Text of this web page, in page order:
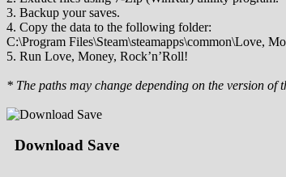
3. Backup your saves.
4. Copy the data to the following folder:
C:\Program Files\Steam\steamapps\common\Love,
5. Run Love, Money, Rock’n’Roll!
* The paths may change depending on the version of
Download Save